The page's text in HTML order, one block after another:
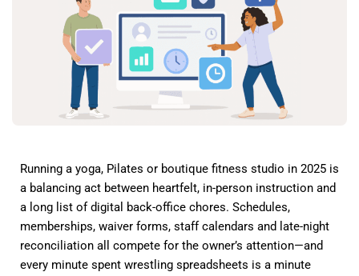
Running a yoga, Pilates or boutique fitness studio in 2025 is
a balancing act between heartfelt, in-person instruction and
a long list of digital back-office chores. Schedules,
memberships, waiver forms, staff calendars and late-night
reconciliation all compete for the owner’s attention—and
every minute spent wrestling spreadsheets is a minute